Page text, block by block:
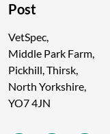
Post
VetSpec,
Middle Park Farm,
Pickhill, Thirsk,
North Yorkshire,
YO7 4JN